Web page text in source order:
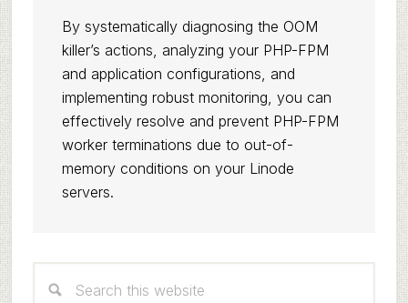
By systematically diagnosing the OOM
killer’s actions, analyzing your PHP-FPM
and application configurations, and
implementing robust monitoring, you can
effectively resolve and prevent PHP-FPM
worker terminations due to out-of-
memory conditions on your Linode
servers.
this